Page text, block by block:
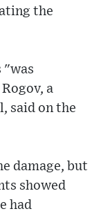
the
"was
a
said on the
damage, but
showed
had